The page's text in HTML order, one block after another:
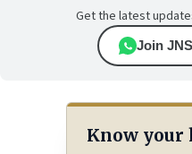
Get the latest
Join
Know your